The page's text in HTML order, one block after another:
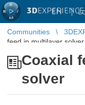
3D EN |
Communities
feed in multilayer solver
Coaxial
solver